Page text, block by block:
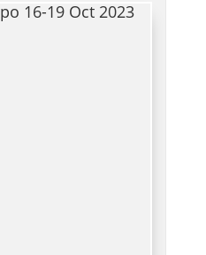
16-19 Oct 2023